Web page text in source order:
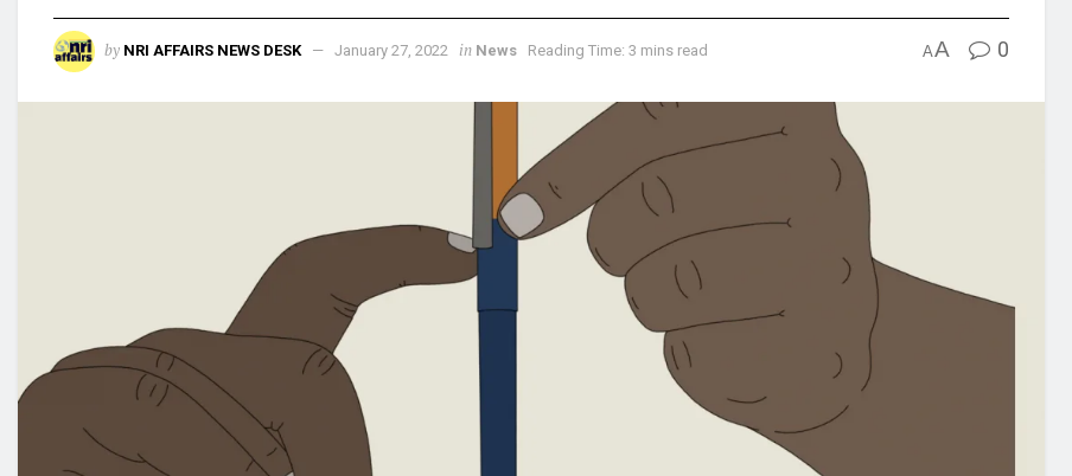
by NRI AFFAIRS NEWS DESK January 27, 2022 in News Reading Time: 3 mins read AA 0